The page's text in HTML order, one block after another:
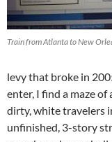
Train from Atlanta to New
levy that broke in
enter, I find a maze
dirty, white travelers
unfinished, 3-story